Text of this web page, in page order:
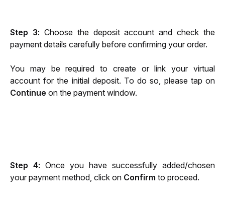
Step 3: Choose the deposit account and check the
payment details carefully before confirming your order.
You may be required to create or link your virtual
Continue on the payment window.
Step 4: Once you have successfully added/chosen
your payment method, click on Confirm to proceed.